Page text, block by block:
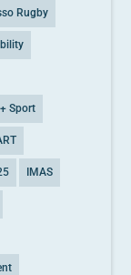
Rugby
Sport
IMAS